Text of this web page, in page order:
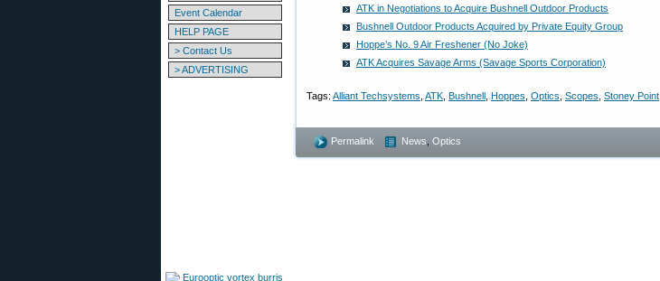
Event Calendar
HELP PAGE
> Contact Us
> ADVERTISING
ATK in Negotiations to Acquire Bushnell Outdoor Products
Bushnell Outdoor Products Acquired by Private Equity Group
Hoppe’s No. 9 Air Freshener (No Joke)
ATK Acquires Savage Arms (Savage Sports Corporation)
Tags: Alliant Techsystems ATK Bushnell Hoppes Optics Scopes Stoney Point
Permalink News Optics